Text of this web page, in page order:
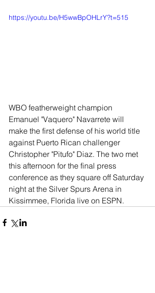
https://youtu.be/H5wwBpOHLrY?t=515
WBO featherweight champion
Emanuel "Vaquero" Navarrete will
make the first defense of his world title
against Puerto Rican challenger
Christopher "Pitufo" Diaz. The two met
this afternoon for the final press
conference as they square off Saturday
night at the Silver Spurs Arena in
Kissimmee, Florida live on ESPN.